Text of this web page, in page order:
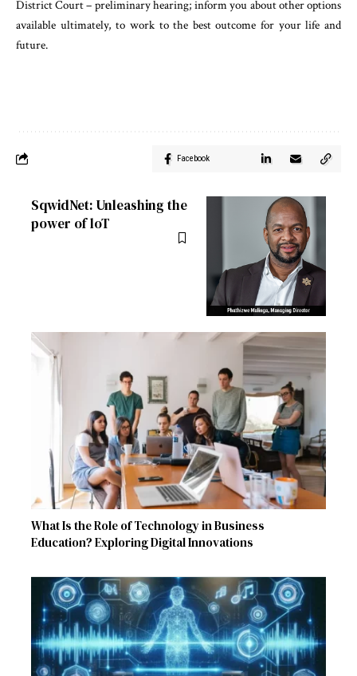
District Court – preliminary hearing; inform you about other options
available ultimately, to work to the best outcome for your life and
future.
Facebook
SqwidNet: Unleashing the
power of loT
What Is the Role of Technology in Business
Education? Exploring Digital Innovations